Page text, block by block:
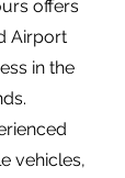
offers
Airport
in the
vehicles,